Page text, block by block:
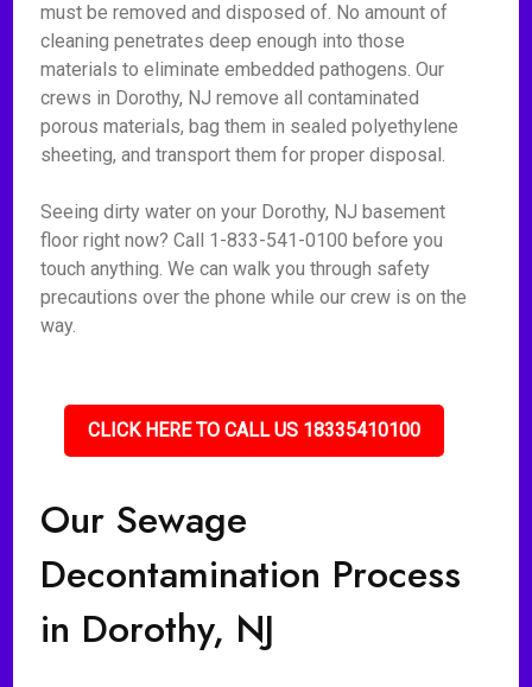
must be removed and disposed of. No amount of
cleaning penetrates deep enough into those
materials to eliminate embedded pathogens. Our
crews in Dorothy, NJ remove all contaminated
porous materials, bag them in sealed polyethylene
sheeting, and transport them for proper disposal.
Seeing dirty water on your Dorothy, NJ basement
floor right now? Call 1-833-541-0100 before you
touch anything. We can walk you through safety
precautions over the phone while our crew is on the
way.
CLICK HERE TO CALL US 18335410100
Our Sewage
Decontamination Process
in Dorothy, NJ